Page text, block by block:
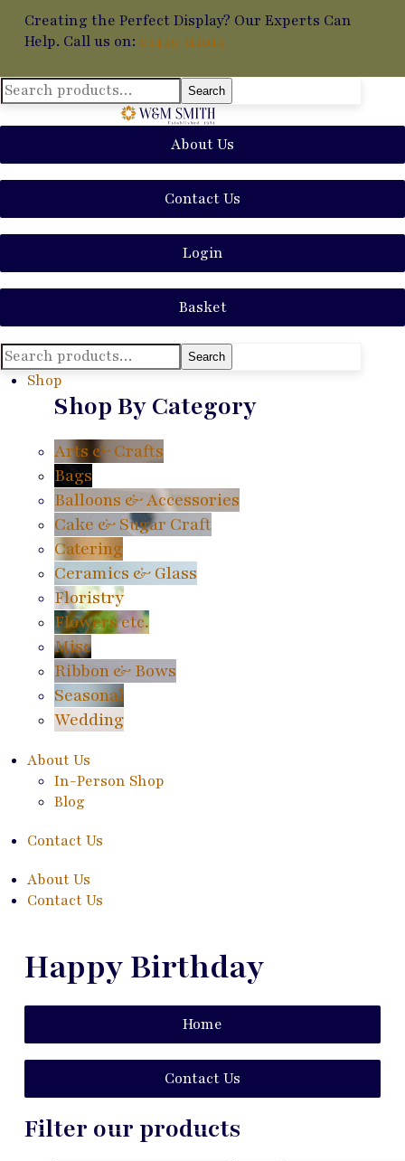
Creating the Perfect Display? Our Experts Can
Help. Call us on: 01449 711014
Search
for:
Search
About Us
Contact Us
Login
Basket
Search
for:
Search
Shop
Shop By Category
Arts & Crafts
Bags
Balloons & Accessories
Cake & Sugar Craft
Catering
Ceramics & Glass
Floristry
Flowers etc.
Misc
Ribbon & Bows
Seasonal
Wedding
About Us
In-Person Shop
Blog
Contact Us
About Us
Contact Us
Happy Birthday
Home
Contact Us
Filter our products